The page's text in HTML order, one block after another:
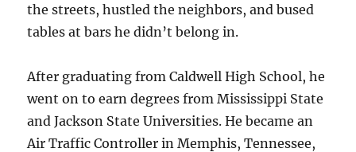
the streets, hustled the neighbors, and bused
tables at bars he didn’t belong in.
After graduating from Caldwell High School, he
went on to earn degrees from Mississippi State
and Jackson State Universities. He became an
Air Traffic Controller in Memphis, Tennessee,